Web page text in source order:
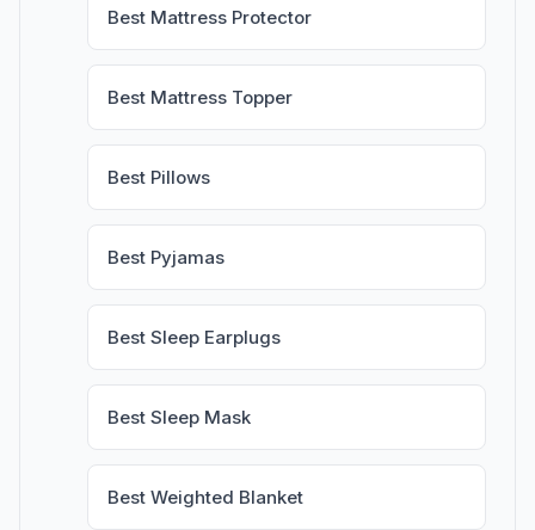
Best Mattress Protector
Best Mattress Topper
Best Pillows
Best Pyjamas
Best Sleep Earplugs
Best Sleep Mask
Best Weighted Blanket